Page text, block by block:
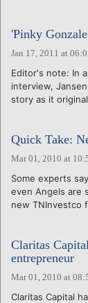
'Pinky
Jan 17, 2011 at
Editor's note: In
interview,
story as it
Quick Take:
Mar 01, 2010 at
Some experts
even Angels are
new TNInvestco
Claritas
entrepreneur
Mar 01, 2010 at
Claritas Capital